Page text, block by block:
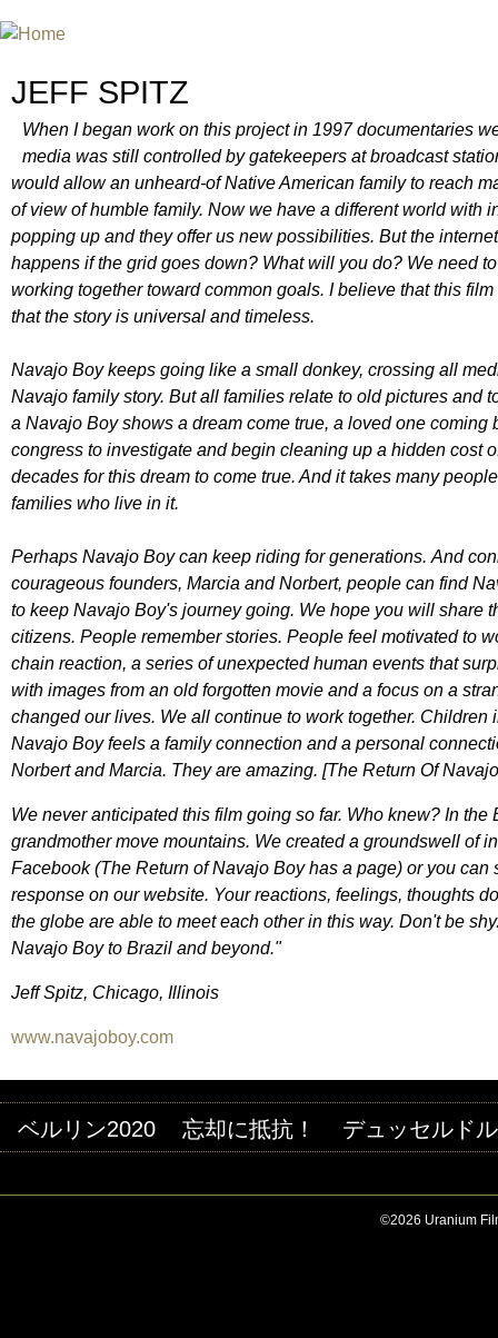
JEFF SPITZ
When I began work on this project in 1997 documentaries
media was still controlled by gatekeepers at broadcast
would allow an unheard-of Native American family to reach
of view of humble family. Now we have a different world with
popping up and they offer us new possibilities. But the
happens if the grid goes down? What will you do? We need
working together toward common goals. I believe that this
that the story is universal and timeless.
Navajo Boy keeps going like a small donkey, crossing all
Navajo family story. But all families relate to old pictures and
a Navajo Boy shows a dream come true, a loved one
congress to investigate and begin cleaning up a hidden cost
decades for this dream to come true. And it takes many
families who live in it.
Perhaps Navajo Boy can keep riding for generations. And
courageous founders, Marcia and Norbert, people can find
to keep Navajo Boy's journey going. We hope you will share
citizens. People remember stories. People feel motivated to
chain reaction, a series of unexpected human events that
with images from an old forgotten movie and a focus on a
changed our lives. We all continue to work together.
Navajo Boy feels a family connection and a personal
Norbert and Marcia. They are amazing. [The Return Of
We never anticipated this film going so far. Who knew? In
grandmother move mountains. We created a groundswell of
Facebook (The Return of Navajo Boy has a page) or you
response on our website. Your reactions, feelings, thoughts
the globe are able to meet each other in this way. Don't be
Navajo Boy to Brazil and beyond."
Jeff Spitz, Chicago, Illinois
www.navajoboy.com
ベルリン2020 忘却に抵抗！ デュッセルド
©2026 Uranium